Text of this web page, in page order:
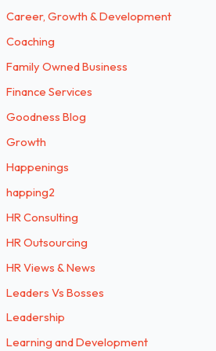
Career, Growth & Development
Coaching
Family Owned Business
Finance Services
Goodness Blog
Growth
Happenings
happing2
HR Consulting
HR Outsourcing
HR Views & News
Leaders Vs Bosses
Leadership
Learning and Development